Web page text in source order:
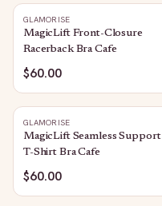
GLAMORISE
MagicLift Front-Closure
Racerback Bra Cafe
$60.00
GLAMORISE
MagicLift Seamless Support
T-Shirt Bra Cafe
$60.00